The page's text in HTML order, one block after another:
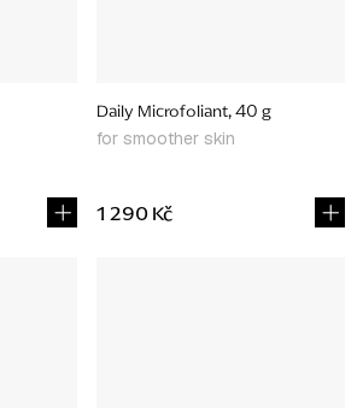
Daily Microfoliant, 40 g
for smoother skin
1 290 Kč